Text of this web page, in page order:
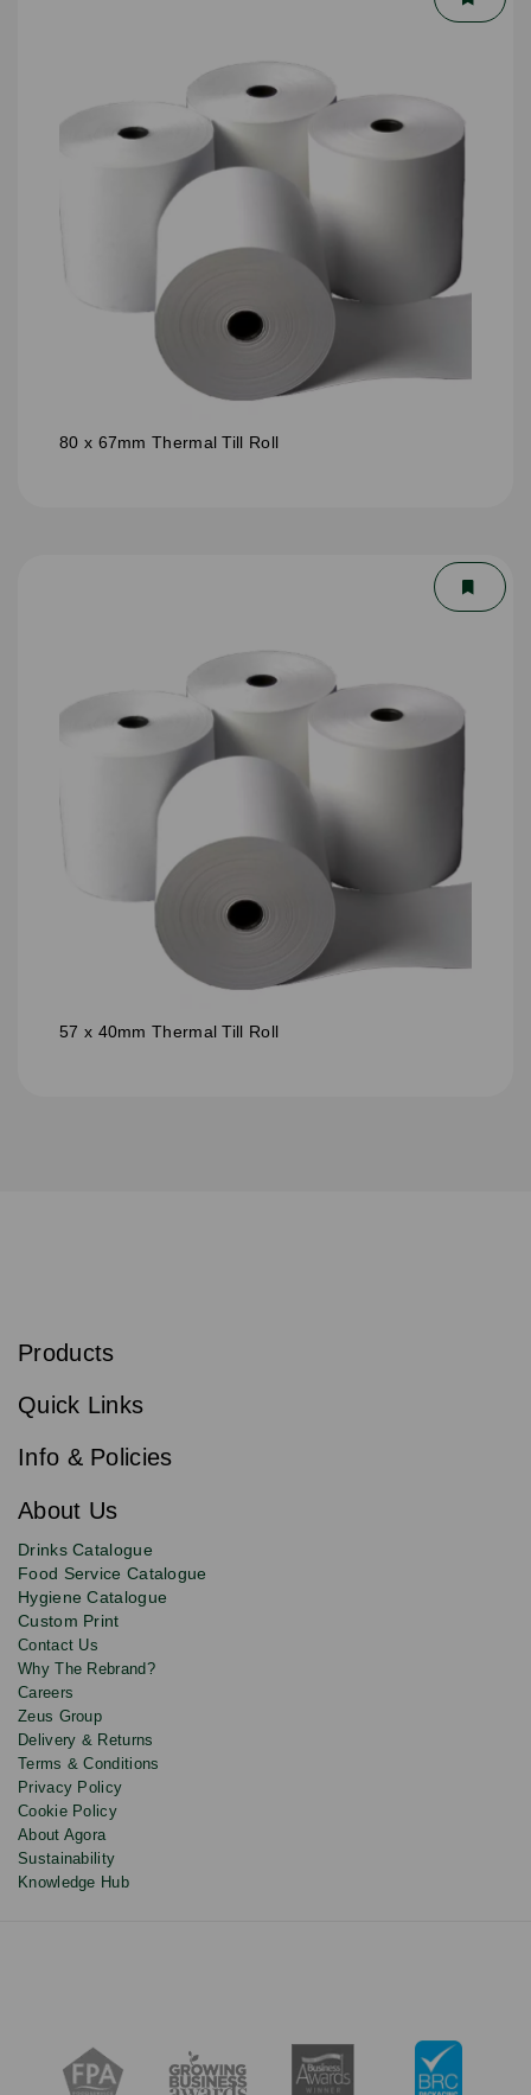
80 x 67mm Thermal Till Roll
57 x 40mm Thermal Till Roll
Sign
to
newsletter
for
deals,
updates
and
discounts.
Email
s
i
e
Products
Quick Links
Info & Policies
About Us
Drinks Catalogue
Food Service Catalogue
Hygiene Catalogue
Custom Print
Contact Us
Why The Rebrand?
Careers
Zeus Group
Delivery & Returns
Terms & Conditions
Privacy Policy
Cookie Policy
About Agora
Sustainability
Knowledge Hub